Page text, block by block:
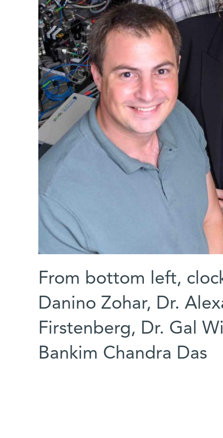
From bottom left,
Danino Zohar, Dr.
Firstenberg, Dr. Gal
Bankim Chandra Das